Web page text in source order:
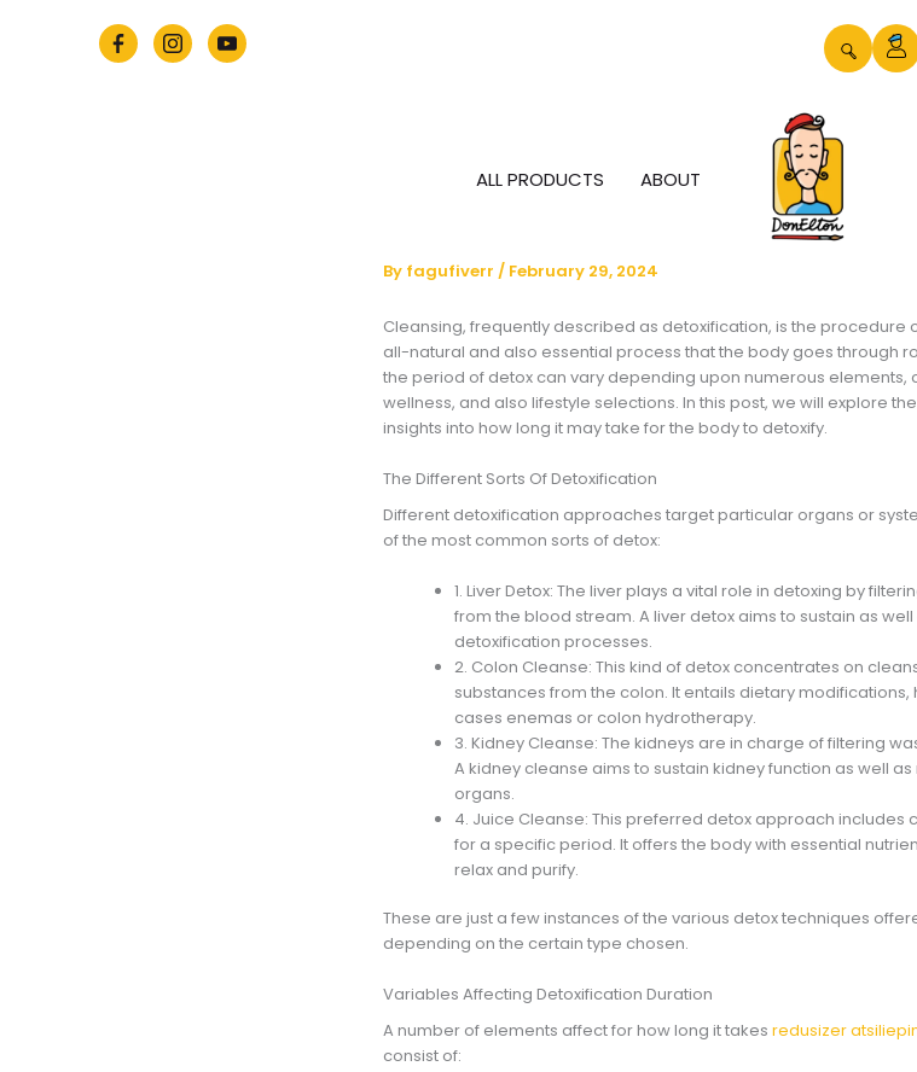
ALL PRODUCTS ABOUT
By fagufiverr / February 29, 2024
Cleansing, frequently described as detoxification, is the procedure
all-natural and also essential process that the body goes through
the period of detox can vary depending upon numerous elements,
wellness, and also lifestyle selections. In this post, we will explore
insights into how long it may take for the body to detoxify.
The Different Sorts Of Detoxification
Different detoxification approaches target particular organs or
of the most common sorts of detox:
1. Liver Detox: The liver plays a vital role in detoxing by
from the blood stream. A liver detox aims to sustain as
detoxification processes.
2. Colon Cleanse: This kind of detox concentrates on
substances from the colon. It entails dietary
cases enemas or colon hydrotherapy.
3. Kidney Cleanse: The kidneys are in charge of filtering
A kidney cleanse aims to sustain kidney function as well
organs.
4. Juice Cleanse: This preferred detox approach includes
for a specific period. It offers the body with essential
relax and purify.
These are just a few instances of the various detox techniques
depending on the certain type chosen.
Variables Affecting Detoxification Duration
A number of elements affect for how long it takes redusizer
consist of: